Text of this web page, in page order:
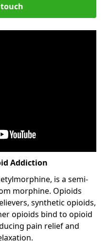
Addiction
is a semi-
morphine. Opioids
synthetic opioids,
opioids bind to opioid
pain relief and